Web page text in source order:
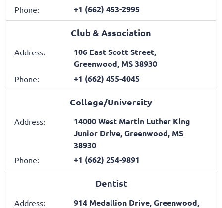
Phone: +1 (662) 453-2995
Club & Association
Address:
106 East Scott Street,
Greenwood, MS 38930
Phone: +1 (662) 455-4045
College/University
Address:
14000 West Martin Luther King
Junior Drive, Greenwood, MS
38930
Phone: +1 (662) 254-9891
Dentist
Address:
914 Medallion Drive, Greenwood,